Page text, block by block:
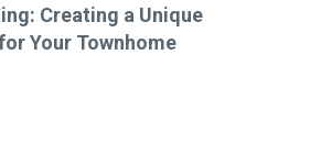
Creating a Unique
Your Townhome